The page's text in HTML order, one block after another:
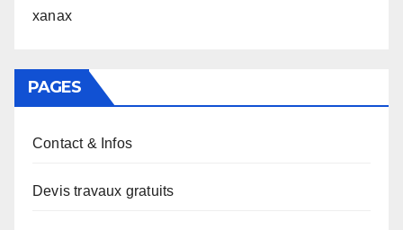
xanax
PAGES
Contact & Infos
Devis travaux gratuits